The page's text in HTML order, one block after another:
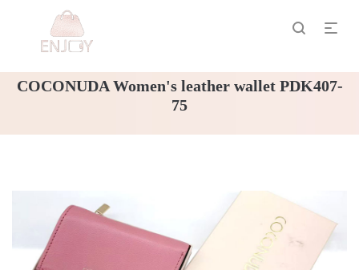
COCONUDA Women's leather wallet PDK407-
75